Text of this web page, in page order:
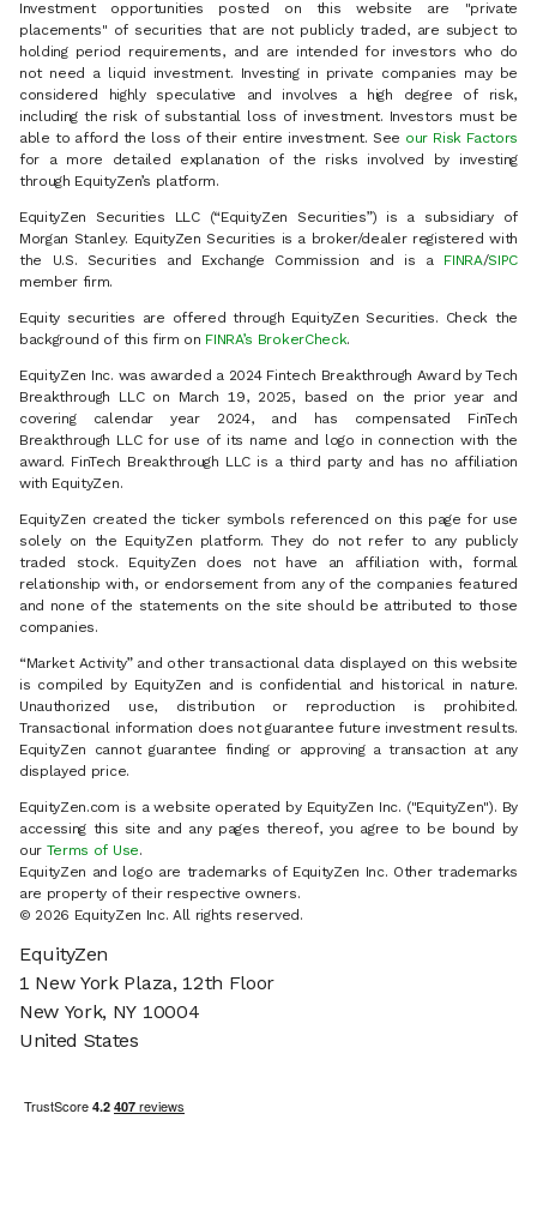
Investment opportunities posted on this website are "private
placements" of securities that are not publicly traded, are subject to
holding period requirements, and are intended for investors who do
not need a liquid investment. Investing in private companies may be
considered highly speculative and involves a high degree of risk,
including the risk of substantial loss of investment. Investors must be
able to afford the loss of their entire investment. See our Risk Factors
for a more detailed explanation of the risks involved by investing
through EquityZen’s platform.
EquityZen Securities LLC (“EquityZen Securities”) is a subsidiary of
Morgan Stanley. EquityZen Securities is a broker/dealer registered with
the U.S. Securities and Exchange Commission and is a FINRA/SIPC
member firm.
Equity securities are offered through EquityZen Securities. Check the
background of this firm on FINRA’s BrokerCheck.
EquityZen Inc. was awarded a 2024 Fintech Breakthrough Award by Tech
Breakthrough LLC on March 19, 2025, based on the prior year and
covering calendar year 2024, and has compensated FinTech
Breakthrough LLC for use of its name and logo in connection with the
award. FinTech Breakthrough LLC is a third party and has no affiliation
with EquityZen.
EquityZen created the ticker symbols referenced on this page for use
solely on the EquityZen platform. They do not refer to any publicly
traded stock. EquityZen does not have an affiliation with, formal
relationship with, or endorsement from any of the companies featured
and none of the statements on the site should be attributed to those
companies.
“Market Activity” and other transactional data displayed on this website
is compiled by EquityZen and is confidential and historical in nature.
Unauthorized use, distribution or reproduction is prohibited.
Transactional information does not guarantee future investment results.
EquityZen cannot guarantee finding or approving a transaction at any
displayed price.
EquityZen.com is a website operated by EquityZen Inc. ("EquityZen"). By
accessing this site and any pages thereof, you agree to be bound by
our Terms of Use.
EquityZen and logo are trademarks of EquityZen Inc. Other trademarks
are property of their respective owners.
© 2026 EquityZen Inc. All rights reserved.
EquityZen
1 New York Plaza, 12th Floor
New York, NY 10004
United States